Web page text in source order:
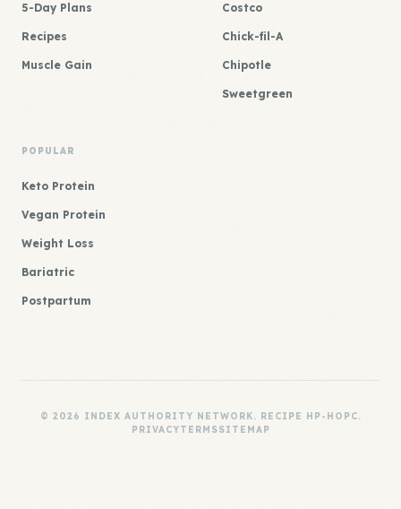
5-Day Plans
Recipes
Muscle Gain
Costco
Chick-fil-A
Chipotle
Sweetgreen
POPULAR
Keto Protein
Vegan Protein
Weight Loss
Bariatric
Postpartum
© 2026 INDEX AUTHORITY NETWORK. RECIPE HP-HOPC.
PRIVACYTERMSSITEMAP